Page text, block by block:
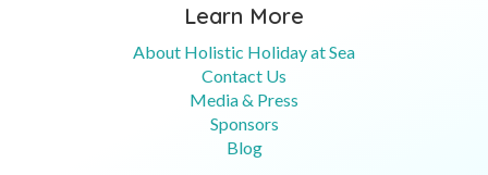
Learn More
About Holistic Holiday at Sea
Contact Us
Media & Press
Sponsors
Blog